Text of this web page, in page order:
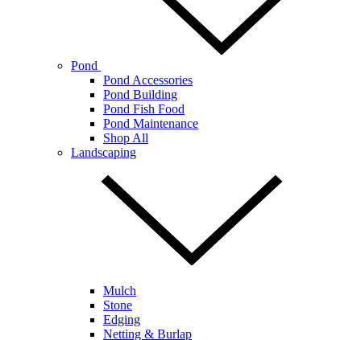
Pond
Pond Accessories
Pond Building
Pond Fish Food
Pond Maintenance
Shop All
Landscaping
Mulch
Stone
Edging
Netting & Burlap